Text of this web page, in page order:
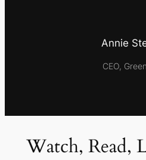
Annie
CEO,
Watch, Read,